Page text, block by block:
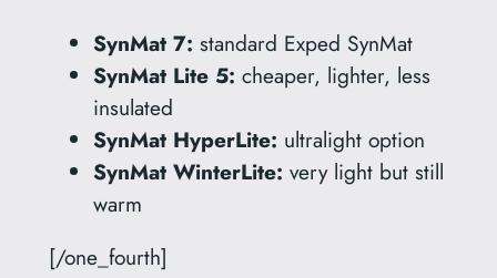
SynMat 7: standard Exped SynMat
SynMat Lite 5: cheaper, lighter, less
insulated
SynMat HyperLite: ultralight option
SynMat WinterLite: very light but still
warm
[/one_fourth]